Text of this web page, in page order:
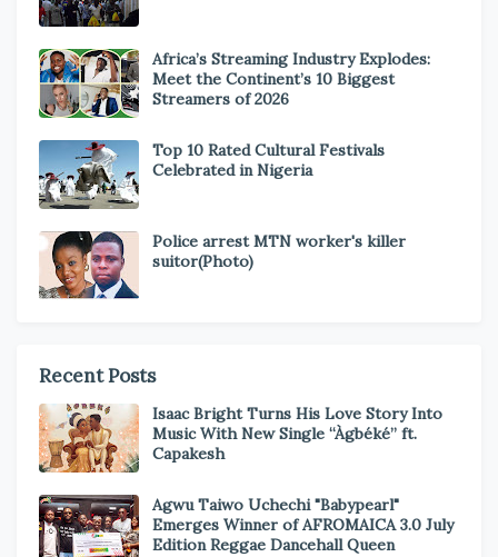
Africa’s Streaming Industry Explodes:
Meet the Continent’s 10 Biggest
Streamers of 2026
Top 10 Rated Cultural Festivals
Celebrated in Nigeria
Police arrest MTN worker's killer
suitor(Photo)
Recent Posts
Isaac Bright Turns His Love Story Into
Music With New Single “Àgbéké” ft.
Capakesh
Agwu Taiwo Uchechi "Babypearl"
Emerges Winner of AFROMAICA 3.0 July
Edition Reggae Dancehall Queen